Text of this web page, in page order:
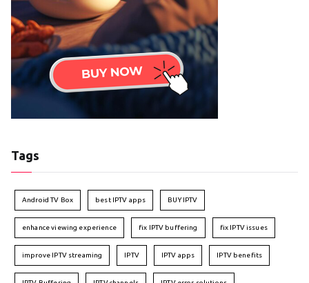
Tags
Android TV Box best IPTV apps BUY IPTV
enhance viewing experience fix IPTV buffering fix IPTV issues
improve IPTV streaming IPTV IPTV apps IPTV benefits